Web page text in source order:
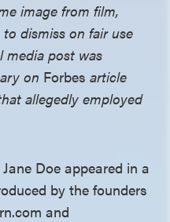
image from film,
dismiss on fair use
media post was
on Forbesarticle
allegedly employed
Doe appeared in a
by the founders
and